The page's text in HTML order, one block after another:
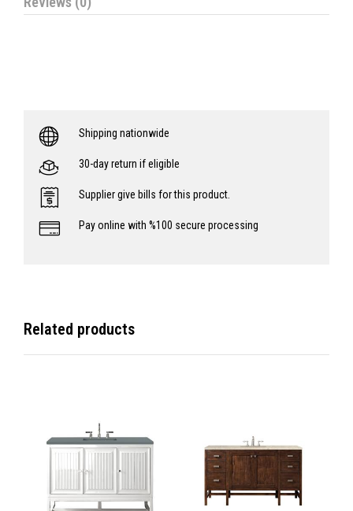
Shipping nationwide
30-day return if eligible
Supplier give bills for this product.
Pay online with %100 secure processing
Related products